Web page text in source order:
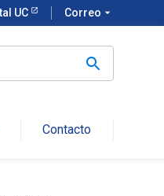
UC Correo arrow_drop_down
Contacto